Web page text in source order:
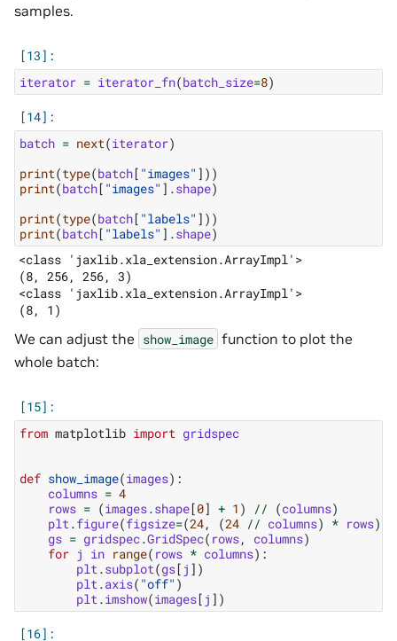
samples.
iterator = iterator_fn(batch_size=8)
batch = next(iterator)
print(type(batch[ "images" ]))
print(batch[ "images" ] .shape)
print(type(batch[ "labels" ]))
print(batch[ "labels" ] .shape)
<class 'jaxlib.xla_extension.ArrayImpl'>
(8, 256, 256, 3)
<class 'jaxlib.xla_extension.ArrayImpl'>
We can adjust the show_image function to plot the
whole batch:
from matplotlib import gridspec
def show_image(images):
columns = 4
rows = (images.shape[0] + 1 ) // (columns)
plt.figure(figsize=(24, (24 // columns) * rows))
gs = gridspec.GridSpec( rows, columns)
for j in range( rows * columns):
plt.subplot(gs[ j ])
plt.axis( "off" )
plt.imshow(images[ j ])